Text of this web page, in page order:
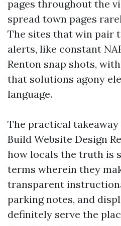
pages throughout the
spread town pages
The sites that win pair
alerts, like constant
Renton snap shots,
that solutions agony
language.
The practical
Build Website Design
how locals the truth is
terms wherein they
transparent
parking notes, and
definitely serve the